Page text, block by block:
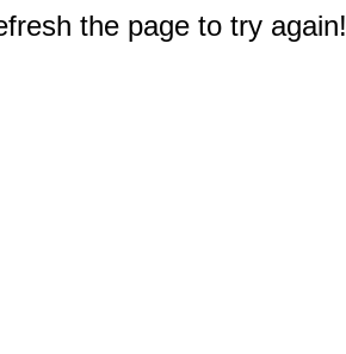
the page to try again!